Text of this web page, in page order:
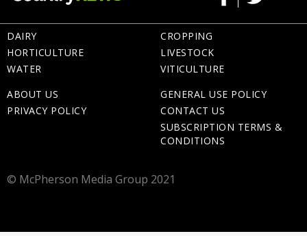
DAIRY
HORTICULTURE
WATER
CROPPING
LIVESTOCK
VITICULTURE
ABOUT US
PRIVACY POLICY
GENERAL USE POLICY
CONTACT US
SUBSCRIPTION TERMS &
CONDITIONS
© McPherson Media Group 2021